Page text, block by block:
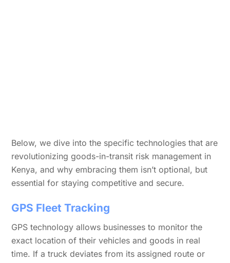
Below, we dive into the specific technologies that are
revolutionizing goods-in-transit risk management in
Kenya, and why embracing them isn’t optional, but
essential for staying competitive and secure.
GPS Fleet Tracking
GPS technology allows businesses to monitor the
exact location of their vehicles and goods in real
time. If a truck deviates from its assigned route or